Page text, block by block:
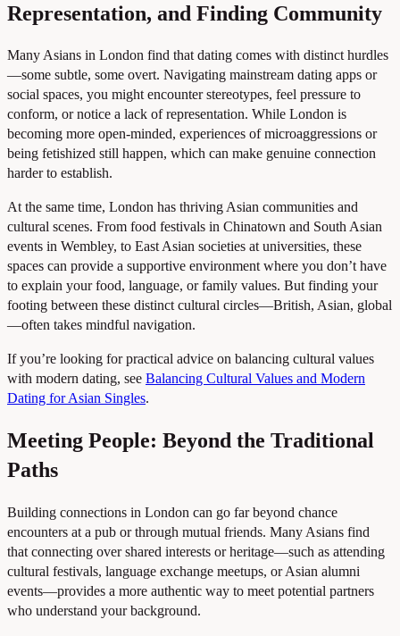
Representation, and Finding Community
Many Asians in London find that dating comes with distinct hurdles
—some subtle, some overt. Navigating mainstream dating apps or
social spaces, you might encounter stereotypes, feel pressure to
conform, or notice a lack of representation. While London is
becoming more open-minded, experiences of microaggressions or
being fetishized still happen, which can make genuine connection
harder to establish.
At the same time, London has thriving Asian communities and
cultural scenes. From food festivals in Chinatown and South Asian
events in Wembley, to East Asian societies at universities, these
spaces can provide a supportive environment where you don’t have
to explain your food, language, or family values. But finding your
footing between these distinct cultural circles—British, Asian, global
—often takes mindful navigation.
If you’re looking for practical advice on balancing cultural values
with modern dating, see Balancing Cultural Values and Modern
Dating for Asian Singles.
Meeting People: Beyond the Traditional
Paths
Building connections in London can go far beyond chance
encounters at a pub or through mutual friends. Many Asians find
that connecting over shared interests or heritage—such as attending
cultural festivals, language exchange meetups, or Asian alumni
events—provides a more authentic way to meet potential partners
who understand your background.